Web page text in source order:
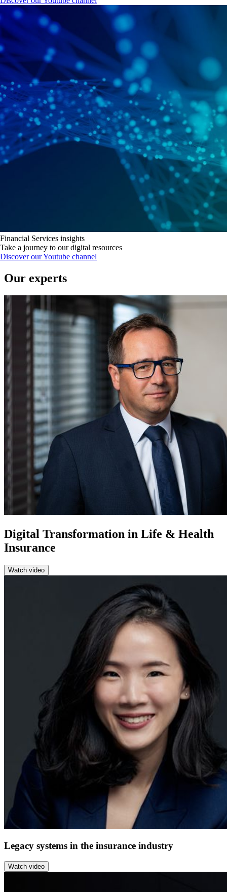
Financial Services insights
Take a journey to our digital resources
Discover our Youtube channel
Our experts
Digital Transformation in Life & Health
Insurance
Watch video
Legacy systems in the insurance industry
Watch video